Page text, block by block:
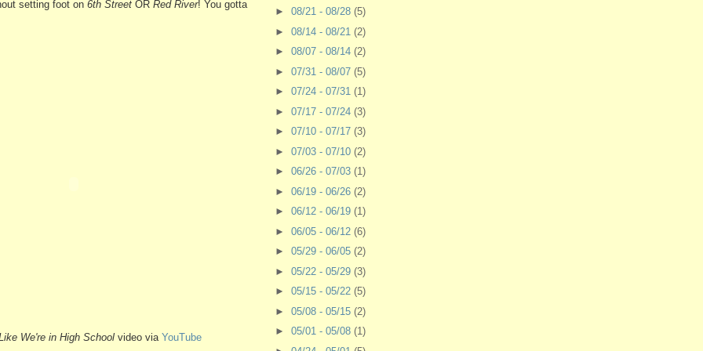
setting foot on 6th Street OR Red River! You gotta
We're in High School video via YouTube
► 08/21 - 08/28 (5)
► 08/14 - 08/21 (2)
► 08/07 - 08/14 (2)
► 07/31 - 08/07 (5)
► 07/24 - 07/31 (1)
► 07/17 - 07/24 (3)
► 07/10 - 07/17 (3)
► 07/03 - 07/10 (2)
► 06/26 - 07/03 (1)
► 06/19 - 06/26 (2)
► 06/12 - 06/19 (1)
► 06/05 - 06/12 (6)
► 05/29 - 06/05 (2)
► 05/22 - 05/29 (3)
► 05/15 - 05/22 (5)
► 05/08 - 05/15 (2)
► 05/01 - 05/08 (1)